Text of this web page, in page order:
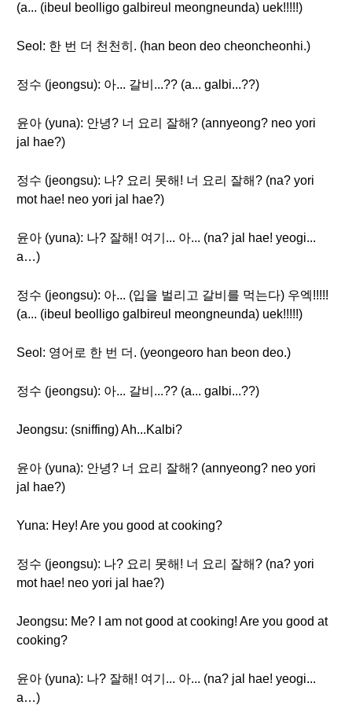
(a... (ibeul beolligo galbireul meongneunda) uek!!!!!)
Seol: 한 번 더 천천히. (han beon deo cheoncheonhi.)
정수 (jeongsu): 아... 갈비...?? (a... galbi...??)
윤아 (yuna): 안녕? 너 요리 잘해? (annyeong? neo yori
jal hae?)
정수 (jeongsu): 나? 요리 못해! 너 요리 잘해? (na? yori
mot hae! neo yori jal hae?)
윤아 (yuna): 나? 잘해! 여기... 아... (na? jal hae! yeogi...
a…)
정수 (jeongsu): 아... (입을 벌리고 갈비를 먹는다) 우엑!!!!!
(a... (ibeul beolligo galbireul meongneunda) uek!!!!!)
Seol: 영어로 한 번 더. (yeongeoro han beon deo.)
정수 (jeongsu): 아... 갈비...?? (a... galbi...??)
Jeongsu: (sniffing) Ah...Kalbi?
윤아 (yuna): 안녕? 너 요리 잘해? (annyeong? neo yori
jal hae?)
Yuna: Hey! Are you good at cooking?
정수 (jeongsu): 나? 요리 못해! 너 요리 잘해? (na? yori
mot hae! neo yori jal hae?)
Jeongsu: Me? I am not good at cooking! Are you good at
cooking?
윤아 (yuna): 나? 잘해! 여기... 아... (na? jal hae! yeogi...
a…)